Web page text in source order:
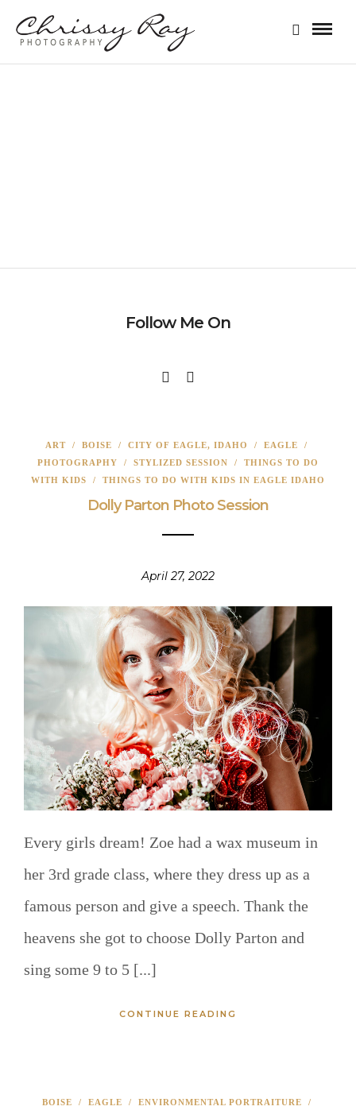
Follow Me On
ART / BOISE / CITY OF EAGLE, IDAHO / EAGLE /
PHOTOGRAPHY / STYLIZED SESSION / THINGS TO DO
WITH KIDS / THINGS TO DO WITH KIDS IN EAGLE IDAHO
Dolly Parton Photo Session
April 27, 2022
Every girls dream! Zoe had a wax museum in
her 3rd grade class, where they dress up as a
famous person and give a speech. Thank the
heavens she got to choose Dolly Parton and
sing some 9 to 5 [...]
CONTINUE READING
BOISE / EAGLE / ENVIRONMENTAL PORTRAITURE /